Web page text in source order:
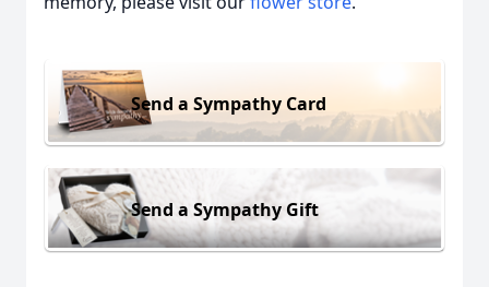
Send a Sympathy Card
Send a Sympathy Gift